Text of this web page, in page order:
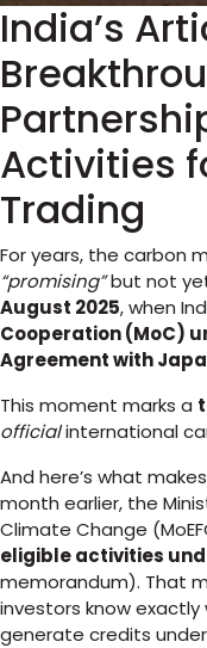
India’s
Activities
Trading
For years, the carbon
“promising”but not
August 2025, when
Cooperation (MoC)
Agreement with
This moment marks a
officialinternational
And here’s what
month earlier, the
Climate Change
eligible activities
memorandum). That
investors know
generate credits